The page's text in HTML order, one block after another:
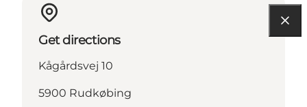
Get directions
Kågårdsvej 10
5900 Rudkøbing